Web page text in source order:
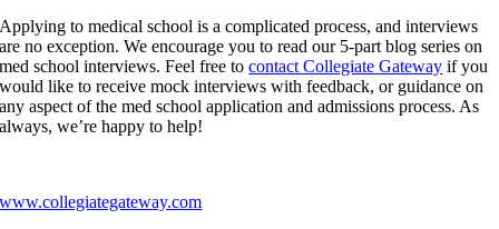
Applying to medical school is a complicated process, and interviews
are no exception. We encourage you to read our 5-part blog series on
med school interviews. Feel free tocontact Collegiate Gateway if you
would like to receive mock interviews with feedback, or guidance on
any aspect of the med school application and admissions process. As
always, we’re happy to help!
www.collegiategateway.com